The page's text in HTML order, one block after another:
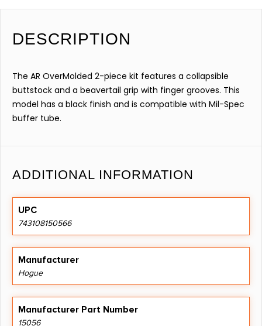
DESCRIPTION
The AR OverMolded 2-piece kit features a collapsible
buttstock and a beavertail grip with finger grooves. This
model has a black finish and is compatible with Mil-Spec
buffer tube.
ADDITIONAL INFORMATION
UPC
743108150566
Manufacturer
Hogue
Manufacturer Part Number
15056